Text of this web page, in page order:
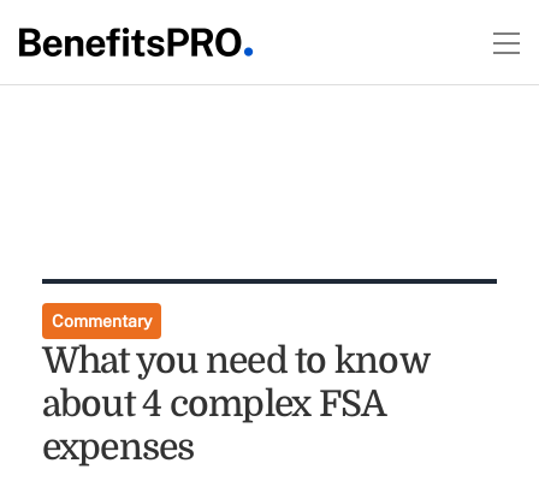
Commentary
What you need to know
about 4 complex FSA
expenses